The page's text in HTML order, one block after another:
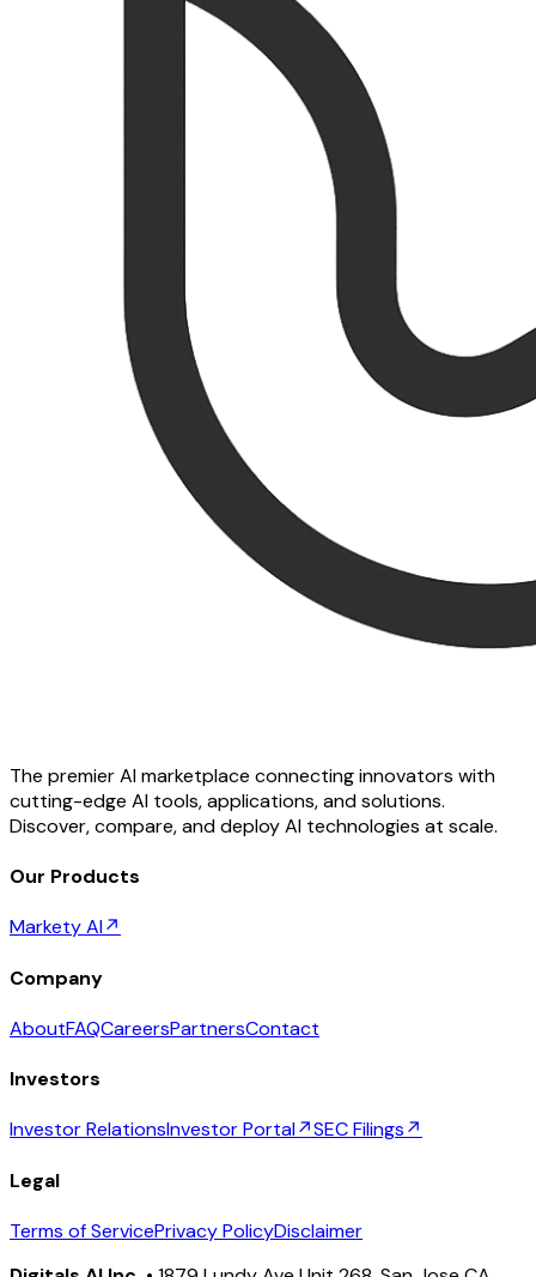
The premier AI marketplace connecting innovators with
cutting-edge AI tools, applications, and solutions.
Discover, compare, and deploy AI technologies at scale.
Our Products
Markety AI↗
Company
AboutFAQCareersPartnersContact
Investors
Investor RelationsInvestor Portal↗SEC Filings↗
Legal
Terms of ServicePrivacy PolicyDisclaimer